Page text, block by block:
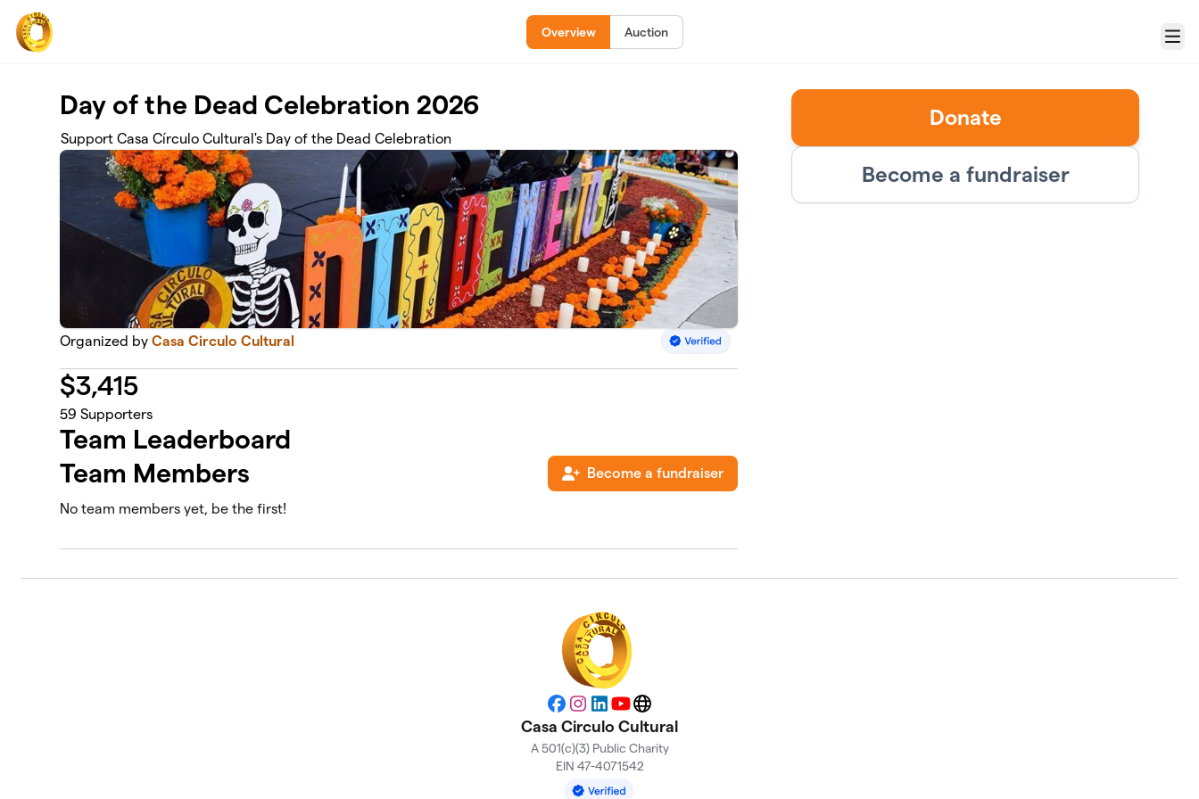
Skip to main content
Overview Auction
Menu
Day of the Dead Celebration 2026
Support Casa Círculo Cultural's Day of the Dead Celebration
Organized byCasa Circulo Cultural
$3,415
59 Supporters
Team Leaderboard
Team Members
Become a fundraiser
No team members yet, be the first!
Donate
Become a fundraiser
Facebook
Instagram
LinkedIn
YouTubeWebsite
Casa Circulo Cultural
A 501(c)(3) Public Charity
EIN 47-4071542